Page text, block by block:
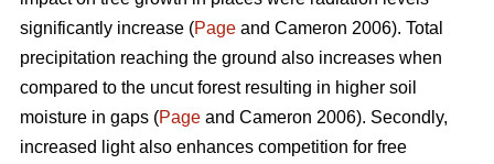
significantly increase (Page and Cameron 2006). Total
precipitation reaching the ground also increases when
compared to the uncut forest resulting in higher soil
moisture in gaps (Page and Cameron 2006). Secondly,
increased light also enhances competition for free